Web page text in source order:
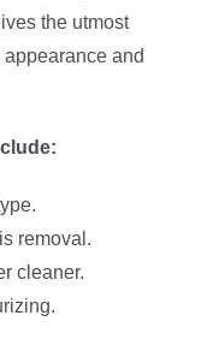
the utmost
and
removal.
cleaner.